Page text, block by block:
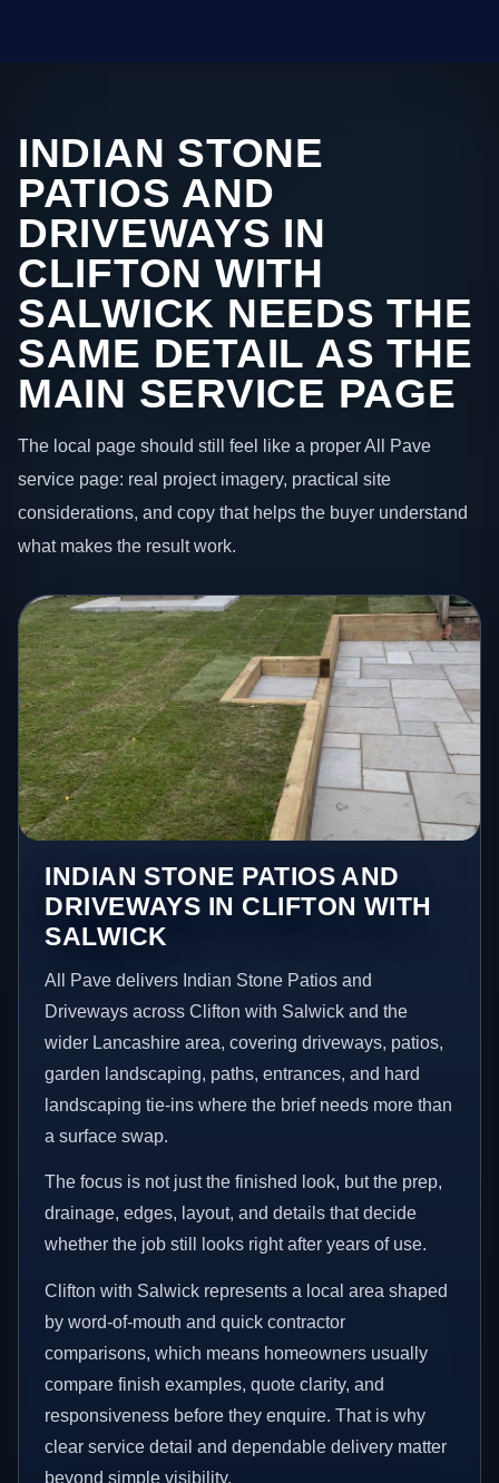
INDIAN STONE
PATIOS AND
DRIVEWAYS IN
CLIFTON WITH
SALWICK NEEDS THE
SAME DETAIL AS THE
MAIN SERVICE PAGE
The local page should still feel like a proper All Pave
service page: real project imagery, practical site
considerations, and copy that helps the buyer understand
what makes the result work.
INDIAN STONE PATIOS AND
DRIVEWAYS IN CLIFTON WITH
SALWICK
All Pave delivers Indian Stone Patios and
Driveways across Clifton with Salwick and the
wider Lancashire area, covering driveways, patios,
garden landscaping, paths, entrances, and hard
landscaping tie-ins where the brief needs more than
a surface swap.
The focus is not just the finished look, but the prep,
drainage, edges, layout, and details that decide
whether the job still looks right after years of use.
Clifton with Salwick represents a local area shaped
by word-of-mouth and quick contractor
comparisons, which means homeowners usually
compare finish examples, quote clarity, and
responsiveness before they enquire. That is why
clear service detail and dependable delivery matter
beyond simple visibility.